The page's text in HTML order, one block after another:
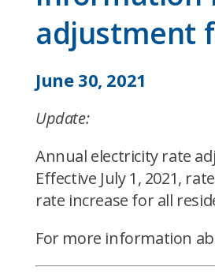
adjustment
June 30, 2021
Update:
Annual electricity rate
Effective July 1, 2021,
rate increase for all
For more information